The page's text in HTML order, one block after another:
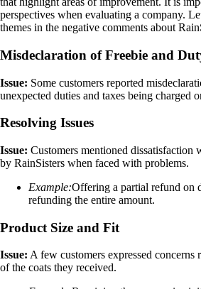
perspectives when evaluating a company.
themes in the negative comments about
Misdeclaration of Freebie and
Issue: Some customers reported
unexpected duties and taxes being charged
Resolving Issues
Issue: Customers mentioned dissatisfaction
by RainSisters when faced with problems.
Example:Offering a partial refund on
refunding the entire amount.
Product Size and Fit
Issue: A few customers expressed
of the coats they received.